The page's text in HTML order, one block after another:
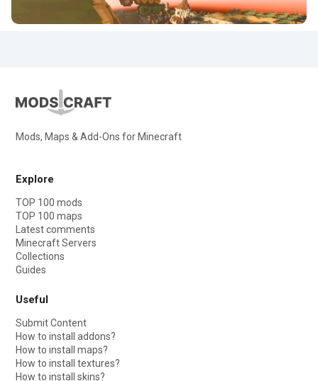
Mods, Maps & Add-Ons for Minecraft
Explore
TOP 100 mods
TOP 100 maps
Latest comments
Minecraft Servers
Collections
Guides
Useful
Submit Content
How to install addons?
How to install maps?
How to install textures?
How to install skins?